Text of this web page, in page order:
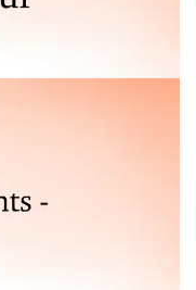
operations by
customs